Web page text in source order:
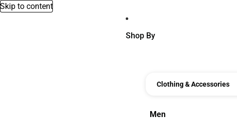
Skip to content
Shop By
Clothing & Accessories
Men